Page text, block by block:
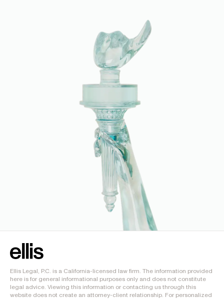
Ellis Legal, P.C. is a California-licensed law firm. The information provided
here is for general informational purposes only and does not constitute
legal advice. Viewing this information or contacting us through this
website does not create an attorney-client relationship. For personalized